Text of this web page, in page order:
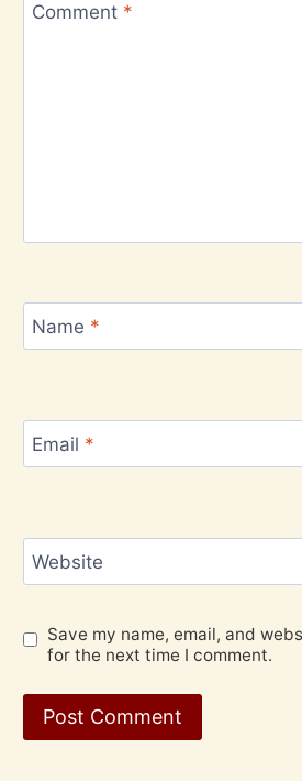
Comment *
Name *
Email *
Website
Save my name, email, and
for the next time I comment.